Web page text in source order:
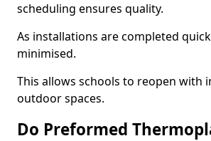
scheduling ensures quality.
As installations are completed
minimised.
This allows schools to reopen with
outdoor spaces.
Do Preformed